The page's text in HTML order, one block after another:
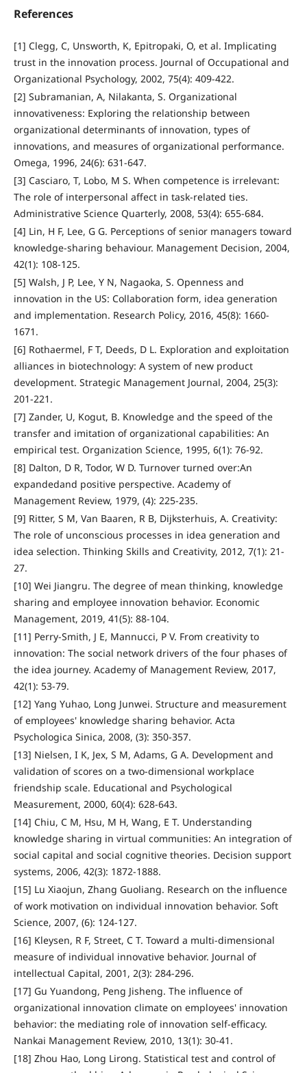
References
[1] Clegg, C, Unsworth, K, Epitropaki, O, et al. Implicating
trust in the innovation process. Journal of Occupational and
Organizational Psychology, 2002, 75(4): 409-422.
[2] Subramanian, A, Nilakanta, S. Organizational
innovativeness: Exploring the relationship between
organizational determinants of innovation, types of
innovations, and measures of organizational performance.
Omega, 1996, 24(6): 631-647.
[3] Casciaro, T, Lobo, M S. When competence is irrelevant:
The role of interpersonal affect in task-related ties.
Administrative Science Quarterly, 2008, 53(4): 655-684.
[4] Lin, H F, Lee, G G. Perceptions of senior managers toward
knowledge‐sharing behaviour. Management Decision, 2004,
42(1): 108-125.
[5] Walsh, J P, Lee, Y N, Nagaoka, S. Openness and
innovation in the US: Collaboration form, idea generation
and implementation. Research Policy, 2016, 45(8): 1660-
1671.
[6] Rothaermel, F T, Deeds, D L. Exploration and exploitation
alliances in biotechnology: A system of new product
development. Strategic Management Journal, 2004, 25(3):
201-221.
[7] Zander, U, Kogut, B. Knowledge and the speed of the
transfer and imitation of organizational capabilities: An
empirical test. Organization Science, 1995, 6(1): 76-92.
[8] Dalton, D R, Todor, W D. Turnover turned over:An
expandedand positive perspective. Academy of
Management Review, 1979, (4): 225-235.
[9] Ritter, S M, Van Baaren, R B, Dijksterhuis, A. Creativity:
The role of unconscious processes in idea generation and
idea selection. Thinking Skills and Creativity, 2012, 7(1): 21-
27.
[10] Wei Jiangru. The degree of mean thinking, knowledge
sharing and employee innovation behavior. Economic
Management, 2019, 41(5): 88-104.
[11] Perry-Smith, J E, Mannucci, P V. From creativity to
innovation: The social network drivers of the four phases of
the idea journey. Academy of Management Review, 2017,
42(1): 53-79.
[12] Yang Yuhao, Long Junwei. Structure and measurement
of employees' knowledge sharing behavior. Acta
Psychologica Sinica, 2008, (3): 350-357.
[13] Nielsen, I K, Jex, S M, Adams, G A. Development and
validation of scores on a two-dimensional workplace
friendship scale. Educational and Psychological
Measurement, 2000, 60(4): 628-643.
[14] Chiu, C M, Hsu, M H, Wang, E T. Understanding
knowledge sharing in virtual communities: An integration of
social capital and social cognitive theories. Decision support
systems, 2006, 42(3): 1872-1888.
[15] Lu Xiaojun, Zhang Guoliang. Research on the influence
of work motivation on individual innovation behavior. Soft
Science, 2007, (6): 124-127.
[16] Kleysen, R F, Street, C T. Toward a multi‐dimensional
measure of individual innovative behavior. Journal of
intellectual Capital, 2001, 2(3): 284-296.
[17] Gu Yuandong, Peng Jisheng. The influence of
organizational innovation climate on employees' innovation
behavior: the mediating role of innovation self-efficacy.
Nankai Management Review, 2010, 13(1): 30-41.
[18] Zhou Hao, Long Lirong. Statistical test and control of